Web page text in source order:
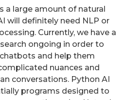
a large amount of natural
will definitely need NLP or
Currently, we have a
ongoing in order to
and help them
nuances and
conversations. Python AI
programs designed to